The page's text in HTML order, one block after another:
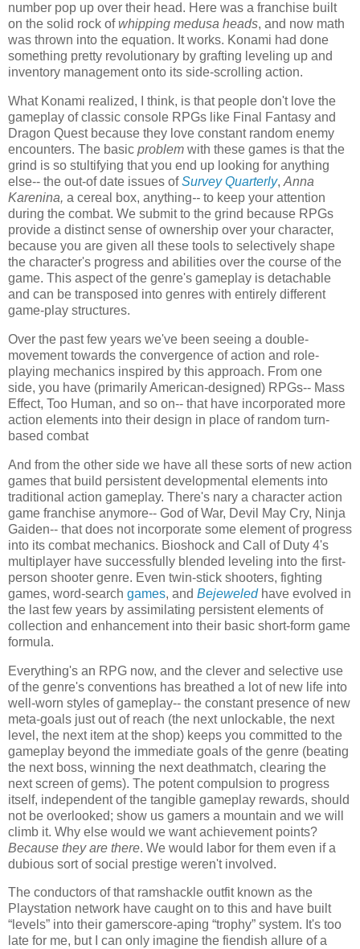
number pop up over their head. Here was a franchise built
on the solid rock ofwhipping medusa heads, and now math
was thrown into the equation. It works. Konami had done
something pretty revolutionary by grafting leveling up and
inventory management onto its side-scrolling action.
What Konami realized, I think, is that people don't love the
gameplay of classic console RPGs like Final Fantasy and
Dragon Quest because they love constant random enemy
encounters. The basic problem with these games is that the
grind is so stultifying that you end up looking for anything
else-- the out-of date issues ofSurvey Quarterly, Anna
Karenina, a cereal box, anything-- to keep your attention
during the combat. We submit to the grind because RPGs
provide a distinct sense of ownership over your character,
because you are given all these tools to selectively shape
the character's progress and abilities over the course of the
game. This aspect of the genre's gameplay is detachable
and can be transposed into genres with entirely different
game-play structures.
Over the past few years we've been seeing a double-
movement towards the convergence of action and role-
playing mechanics inspired by this approach. From one
side, you have (primarily American-designed) RPGs-- Mass
Effect, Too Human, and so on-- that have incorporated more
action elements into their design in place of random turn-
based combat
And from the other side we have all these sorts of new action
games that build persistent developmental elements into
traditional action gameplay. There's nary a character action
game franchise anymore-- God of War, Devil May Cry, Ninja
Gaiden-- that does not incorporate some element of progress
into its combat mechanics. Bioshock and Call of Duty 4's
multiplayer have successfully blended leveling into the first-
person shooter genre. Even twin-stick shooters, fighting
games, word-search games, and Bejeweledhave evolved in
the last few years by assimilating persistent elements of
collection and enhancement into their basic short-form game
formula.
Everything's an RPG now, and the clever and selective use
of the genre's conventions has breathed a lot of new life into
well-worn styles of gameplay-- the constant presence of new
meta-goals just out of reach (the next unlockable, the next
level, the next item at the shop) keeps you committed to the
gameplay beyond the immediate goals of the genre (beating
the next boss, winning the next deathmatch, clearing the
next screen of gems). The potent compulsion to progress
itself, independent of the tangible gameplay rewards, should
not be overlooked; show us gamers a mountain and we will
climb it. Why else would we want achievement points?
Because they are there. We would labor for them even if a
dubious sort of social prestige weren't involved.
The conductors of that ramshackle outfit known as the
Playstation network have caught on to this and have built
“levels” into their gamerscore-aping “trophy” system. It's too
late for me, but I can only imagine the fiendish allure of a